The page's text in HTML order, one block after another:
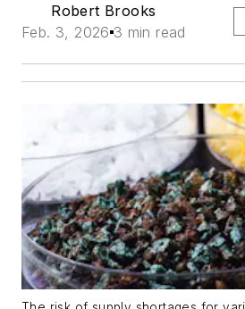
Robert Brooks
Feb. 3, 2026 3 min read